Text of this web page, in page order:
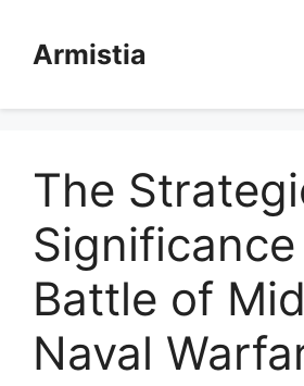
contentArmistia
The
Battle of
Naval